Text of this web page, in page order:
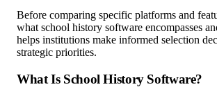
Before comparing specific platforms and
what school history software encompasses
helps institutions make informed selection
strategic priorities.
What Is School History Software?